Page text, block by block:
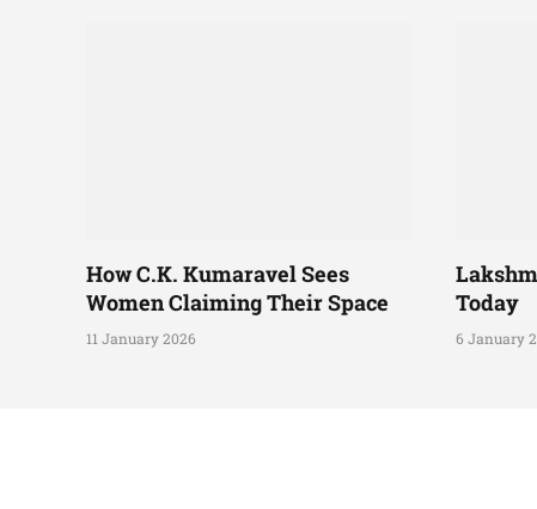
How C.K. Kumaravel Sees
Women Claiming Their Space
11 January 2026
Today
6 January